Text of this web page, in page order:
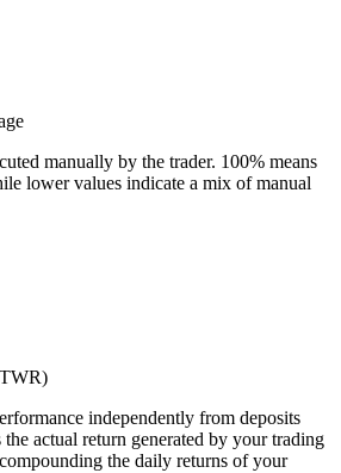
manually by the trader. 100% means
lower values indicate a mix of manual
independently from deposits
actual return generated by your trading
the daily returns of your